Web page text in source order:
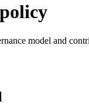
model and